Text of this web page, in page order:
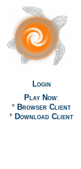
Login
Play Now:
* Browser Client
* Download Client